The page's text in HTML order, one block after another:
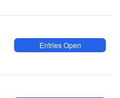
Entries Open